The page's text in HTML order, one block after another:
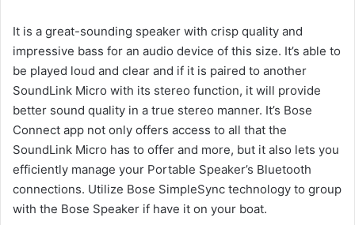
It is a great-sounding speaker with crisp quality and
impressive bass for an audio device of this size. It’s able to
be played loud and clear and if it is paired to another
SoundLink Micro with its stereo function, it will provide
better sound quality in a true stereo manner. It’s Bose
Connect app not only offers access to all that the
SoundLink Micro has to offer and more, but it also lets you
efficiently manage your Portable Speaker’s Bluetooth
connections. Utilize Bose SimpleSync technology to group
with the Bose Speaker if have it on your boat.